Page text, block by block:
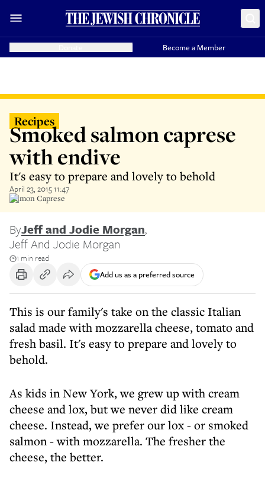
Become a Member
Recipes
Smoked salmon caprese
with endive
It's easy to prepare and lovely to behold
April 23, 2015 11:47
Salmon Caprese
ByJeff and Jodie Morgan,
Jeff And Jodie Morgan
1 min read
Add us as a preferred source
This is our family's take on the classic Italian
salad made with mozzarella cheese, tomato and
fresh basil. It's easy to prepare and lovely to
behold.
As kids in New York, we grew up with cream
cheese and lox, but we never did like cream
cheese. Instead, we prefer our lox - or smoked
salmon - with mozzarella. The fresher the
cheese, the better.